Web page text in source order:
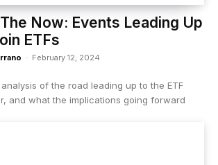
Now: Events Leading Up
ETFs
- February 12, 2024
of the road leading up to the ETF
and what the implications going forward